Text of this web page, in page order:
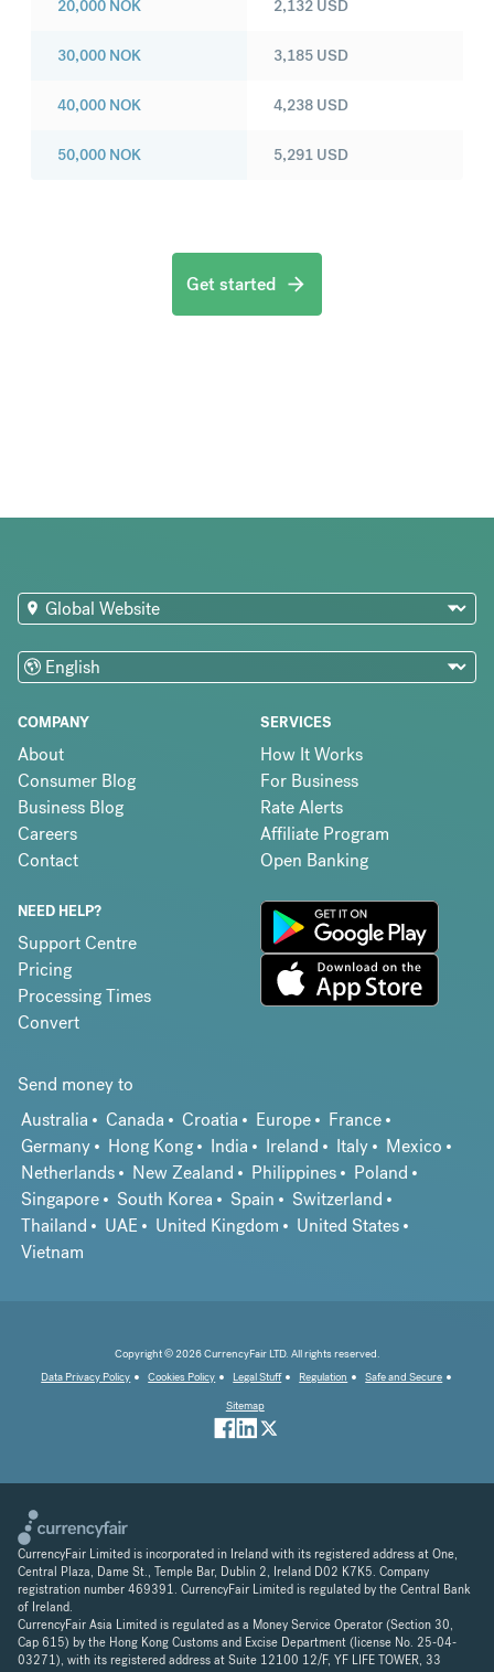
20,000 NOK
30,000 NOK
40,000 NOK
50,000 NOK
2,132 USD
3,185 USD
4,238 USD
5,291 USD
Get started
COMPANY
About
Consumer Blog
Business Blog
Careers
Contact
SERVICES
How It Works
For Business
Rate Alerts
Affiliate Program
Open Banking
NEED HELP?
Support Centre
Pricing
Processing Times
Convert
Send money to
Australia
Canada Croatia Europe
France
Germany
Hong Kong India Ireland Italy
Mexico
Netherlands
New Zealand Philippines
Poland
Singapore
South Korea Spain
Switzerland
Thailand
UAE United Kingdom
United States
Vietnam
Copyright © 2026 CurrencyFair LTD. All rights reserved.
Data Privacy Policy
Cookies Policy Legal Stuff Regulation
Safe and Secure
Sitemap
CurrencyFair Limited is incorporated in Ireland with its registered address at One,
Central Plaza, Dame St., Temple Bar, Dublin 2, Ireland D02 K7K5. Company
registration number 469391. CurrencyFair Limited is regulated by the Central Bank
of Ireland.
CurrencyFair Asia Limited is regulated as a Money Service Operator (Section 30,
Cap 615) by the Hong Kong Customs and Excise Department (license No. 25-04-
03271), with its registered address at Suite 12100 12/F, YF LIFE TOWER, 33